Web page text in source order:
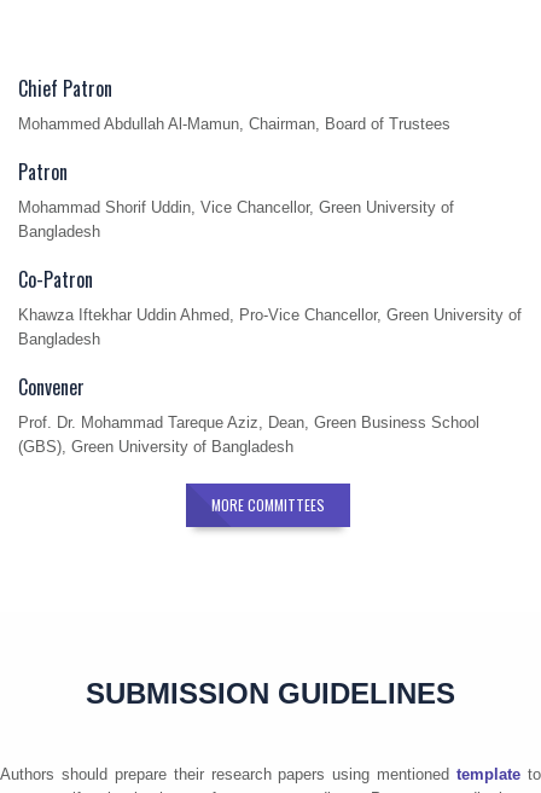
Chief Patron
Mohammed Abdullah Al-Mamun, Chairman, Board of Trustees
Patron
Mohammad Shorif Uddin, Vice Chancellor, Green University of
Bangladesh
Co-Patron
Khawza Iftekhar Uddin Ahmed, Pro-Vice Chancellor, Green University of
Bangladesh
Convener
Prof. Dr. Mohammad Tareque Aziz, Dean, Green Business School
(GBS), Green University of Bangladesh
MORE COMMITTEES
SUBMISSION GUIDELINES
Authors should prepare their research papers using mentionedtemplateto